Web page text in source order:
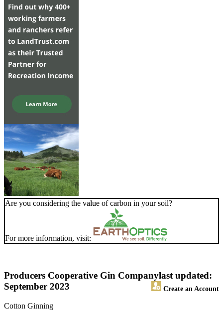
Are you considering the value of carbon in your soil?
For more information, visit:
Producers Cooperative Gin Company
Create an Account
last updated:
September 2023
Cotton Ginning